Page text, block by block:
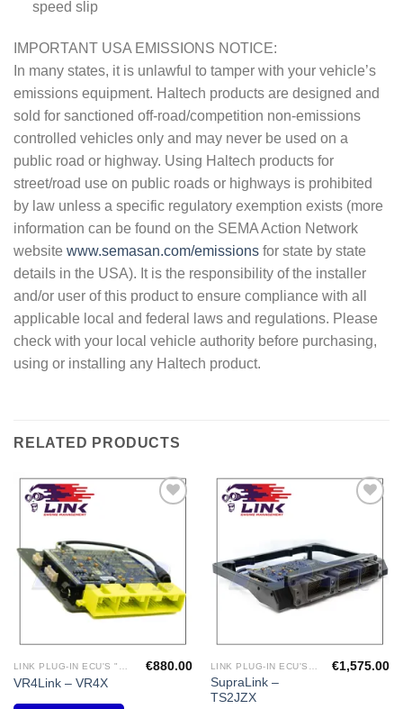
speed slip
IMPORTANT USA EMISSIONS NOTICE:
In many states, it is unlawful to tamper with your vehicle’s
emissions equipment. Haltech products are designed and
sold for sanctioned off-road/competition non-emissions
controlled vehicles only and may never be used on a
public road or highway. Using Haltech products for
street/road use on public roads or highways is prohibited
by law unless a specific regulatory exemption exists (more
information can be found on the SEMA Action Network
website www.semasan.com/emissions for state by state
details in the USA). It is the responsibility of the installer
and/or user of this product to ensure compliance with all
applicable local and federal laws and regulations. Please
check with your local vehicle authority before purchasing,
using or installing any Haltech product.
RELATED PRODUCTS
LINK PLUG-IN ECU'S "MITSUBISHI"
VR4Link – VR4X
€880.00 LINK PLUG-IN ECU'S "TOYOTA"
SupraLink –
TS2JZX
€1,575.00